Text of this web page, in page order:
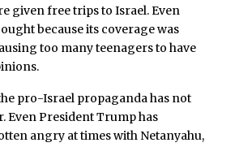
given free trips to Israel. Even
because its coverage was
too many teenagers to have
pro-Israel propaganda has not
Even President Trump has
angry at times with Netanyahu,